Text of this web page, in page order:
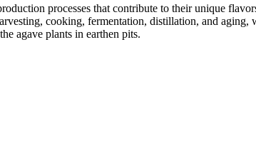
processes that contribute to their unique
cooking, fermentation, distillation, and aging,
agave plants in earthen pits.